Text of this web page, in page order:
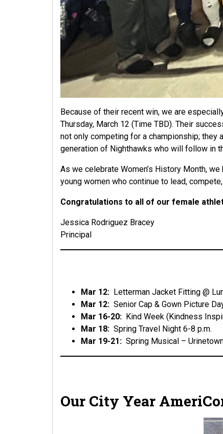
Because of their recent win, we are
Thursday, March 12 (Time TBD). Their
not only competing for a championship; they
generation of Nighthawks who will follow in
As we celebrate Women’s History Month,
young women who continue to lead,
Congratulations to all of our female
Jessica Rodriguez Bracey
Principal
Mar 12: Letterman Jacket Fitting @
Mar 12: Senior Cap & Gown Picture
Mar 16-20: Kind Week (Kindness
Mar 18: Spring Travel Night 6-8 p.m.
Mar 19-21: Spring Musical –
Our City Year